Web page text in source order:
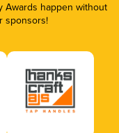
Awards happen without
sponsors!